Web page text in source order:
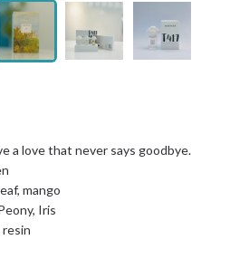
a love that never says goodbye.
mango
Iris
resin